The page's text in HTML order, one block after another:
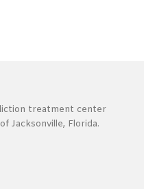
treatment center
Jacksonville, Florida.